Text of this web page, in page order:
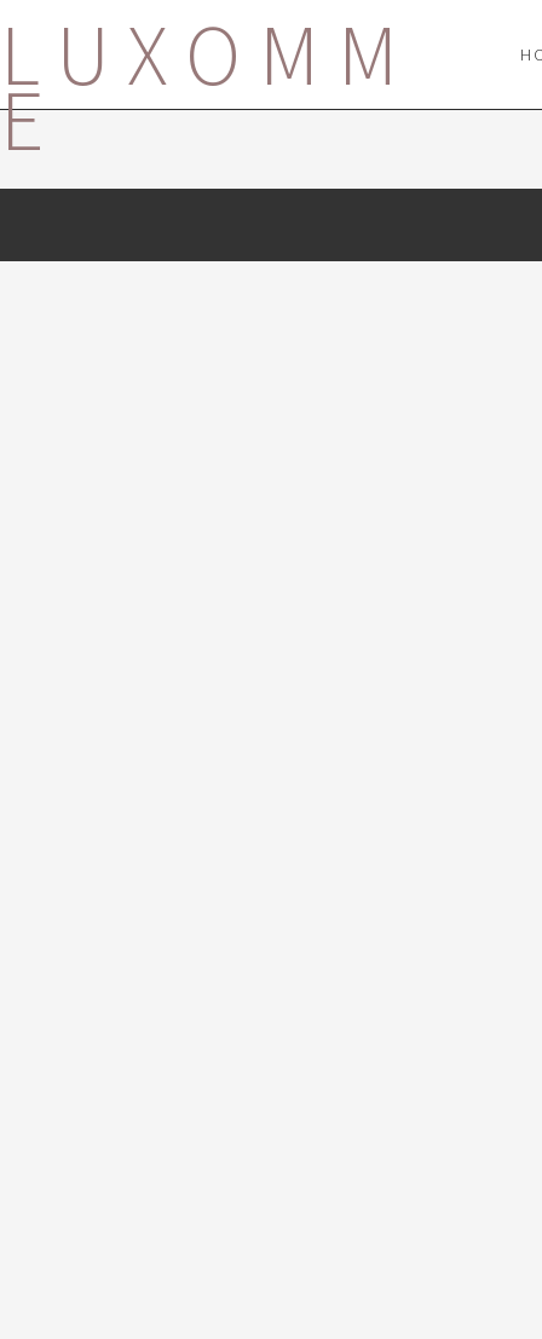
LUXOMM
E